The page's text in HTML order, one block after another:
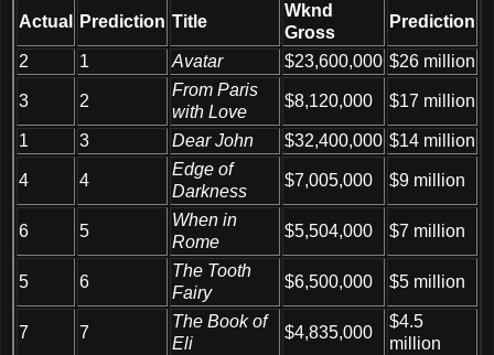
Actual Prediction Title
Wknd
Gross
Prediction
2 1 Avatar $23,600,000 $26 million
3 2
From Paris
with Love
$8,120,000 $17 million
1 3 Dear John $32,400,000 $14 million
4 4
Edge of
Darkness
$7,005,000 $9 million
6 5
When in
Rome
$5,504,000 $7 million
5 6
The Tooth
Fairy
$6,500,000 $5 million
7 7
The Book of
Eli
$4,835,000
$4.5
million